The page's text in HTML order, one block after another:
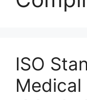
ISO
Medical